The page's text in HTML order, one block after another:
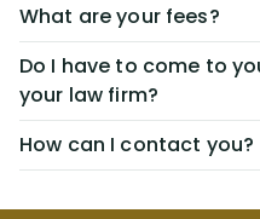
What are your fees?
Do I have to come to
your law firm?
How can I contact you?